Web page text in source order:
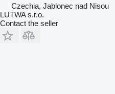
Czechia, Jablonec nad Nisou
LUTWA s.r.o.
Contact the seller